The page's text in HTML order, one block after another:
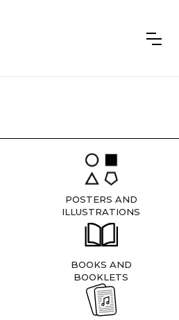
POSTERS AND
ILLUSTRATIONS
BOOKS AND
BOOKLETS